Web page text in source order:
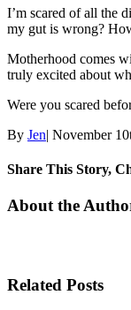
I’m scared of all the
my gut is wrong?
Motherhood comes
truly excited about
Were you scared
By Jen| November
Share This Story,
Facebook
Twitter
Linkedin
Reddit
Tumblr
Google+
Pinterest
Email
About the
Related Posts